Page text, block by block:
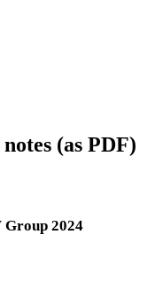
(as PDF)
Group 2024